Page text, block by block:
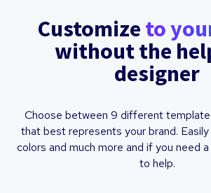
Customize to
without the
designer
Choose between 9 different
that best represents your brand.
colors and much more and if you need
to help.